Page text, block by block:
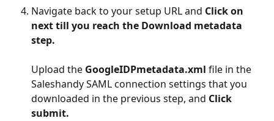
Navigate back to your setup URL and Click on
next till you reach the Download metadata
step.
Upload the GoogleIDPmetadata.xml file in the
Saleshandy SAML connection settings that you
downloaded in the previous step, and Click
submit.